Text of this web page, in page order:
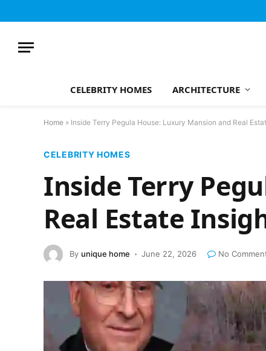
CELEBRITY HOMES ARCHITECTURE
Home » Inside Terry Pegula House: Luxury Mansion and Real
CELEBRITY HOMES
Inside Terry
Real Estate
By unique home June 22, 2026 No